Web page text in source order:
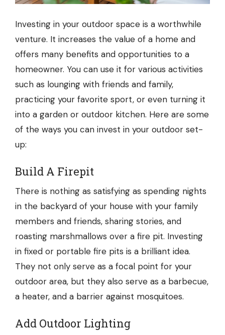
Investing in your outdoor space is a worthwhile
venture. It increases the value of a home and
offers many benefits and opportunities to a
homeowner. You can use it for various activities
such as lounging with friends and family,
practicing your favorite sport, or even turning it
into a garden or outdoor kitchen. Here are some
of the ways you can invest in your outdoor set-
up:
Build A Firepit
There is nothing as satisfying as spending nights
in the backyard of your house with your family
members and friends, sharing stories, and
roasting marshmallows over a fire pit. Investing
in fixed or portable fire pits is a brilliant idea.
They not only serve as a focal point for your
outdoor area, but they also serve as a barbecue,
a heater, and a barrier against mosquitoes.
Add Outdoor Lighting